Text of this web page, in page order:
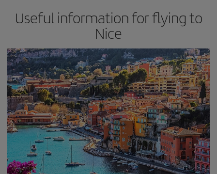
Useful information for flying to
Nice